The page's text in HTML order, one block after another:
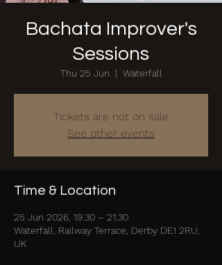
Bachata Improver's
Sessions
Thu 25 Jun
  |
Waterfall
Tickets are not on sale
See other events
Time & Location
25 Jun 2026, 19:30 – 21:30
Waterfall, Railway Terrace, Derby DE1 2RU,
UK